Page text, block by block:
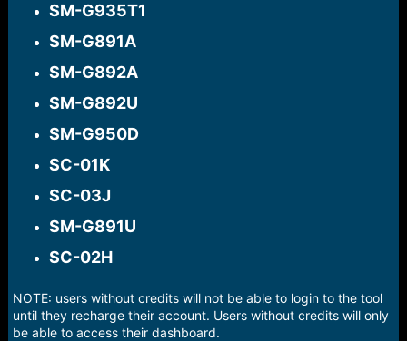
SM-G935T1​
SM-G891A​
SM-G892A​
SM-G892U​
SM-G950D​
SC-01K​
SC-03J​
SM-G891U​
SC-02H​
NOTE: users without credits will not be able to login to the tool
until they recharge their account. Users without credits will only
be able to access their dashboard.